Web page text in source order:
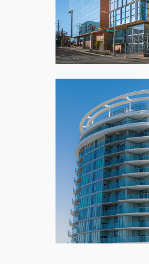
Southgate Icon
Architectural